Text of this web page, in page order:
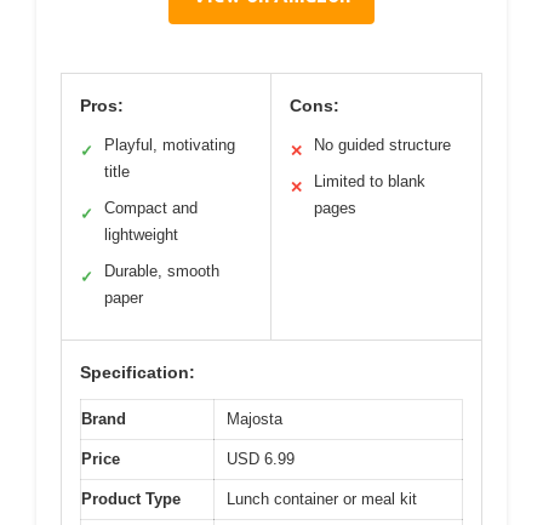
Pros:
✓
Playful, motivating
title
✓
Compact and
lightweight
✓
Durable, smooth
paper
Cons:
✕ No guided structure
✕
Limited to blank
pages
Specification:
Brand Majosta
Price USD 6.99
Product Type Lunch container or meal kit